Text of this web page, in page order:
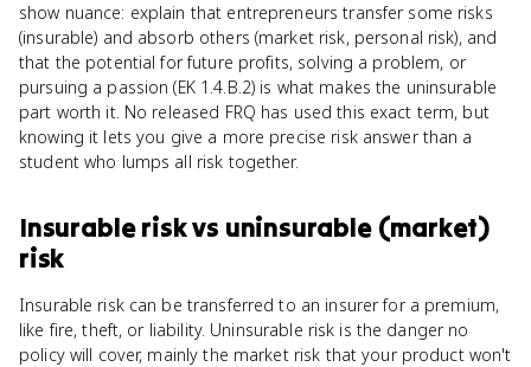
show nuance: explain that entrepreneurs transfer some risks
(insurable) and absorb others (market risk, personal risk), and
that the potential for future profits, solving a problem, or
pursuing a passion (EK 1.4.B.2) is what makes the uninsurable
part worth it. No released FRQ has used this exact term, but
knowing it lets you give a more precise risk answer than a
student who lumps all risk together.
Insurable riskvs uninsurable (market)
risk
Insurable risk can be transferred to an insurer for a premium,
like fire, theft, or liability. Uninsurable risk is the danger no
policy will cover, mainly the market risk that your product won't